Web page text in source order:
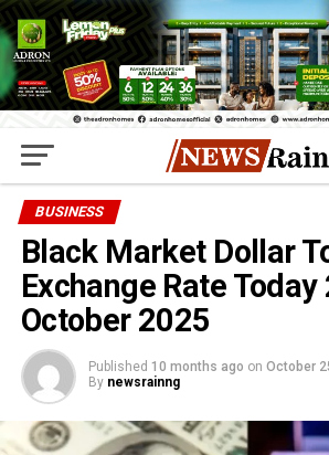
BUSINESS
Black Market Dollar
Exchange Rate Today
October 2025
Published 10 months ago on October
By newsrainng